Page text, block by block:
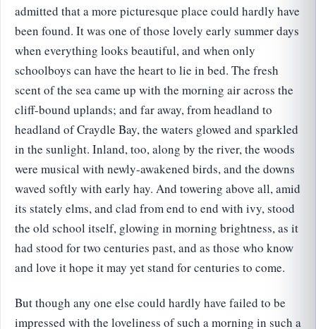
admitted that a more picturesque place could hardly have
been found. It was one of those lovely early summer days
when everything looks beautiful, and when only
schoolboys can have the heart to lie in bed. The fresh
scent of the sea came up with the morning air across the
cliff-bound uplands; and far away, from headland to
headland of Craydle Bay, the waters glowed and sparkled
in the sunlight. Inland, too, along by the river, the woods
were musical with newly-awakened birds, and the downs
waved softly with early hay. And towering above all, amid
its stately elms, and clad from end to end with ivy, stood
the old school itself, glowing in morning brightness, as it
had stood for two centuries past, and as those who know
and love it hope it may yet stand for centuries to come.
But though any one else could hardly have failed to be
impressed with the loveliness of such a morning in such a